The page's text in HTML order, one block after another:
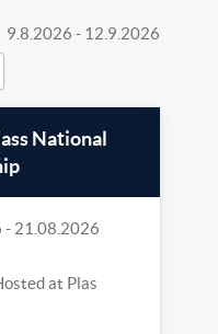
9.8.2026 - 12.9.2026
National
- 21.08.2026
at Plas